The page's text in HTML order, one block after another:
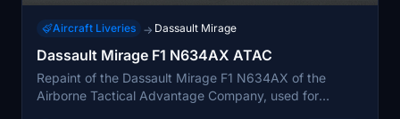
Aircraft Liveries → Dassault Mirage
Dassault Mirage F1 N634AX ATAC
Repaint of the Dassault Mirage F1 N634AX of the
Airborne Tactical Advantage Company, used for